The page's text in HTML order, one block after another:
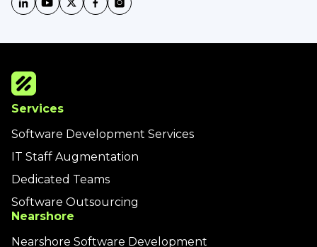
Services
Software Development Services
IT Staff Augmentation
Dedicated Teams
Software Outsourcing
Nearshore
Nearshore Software Development